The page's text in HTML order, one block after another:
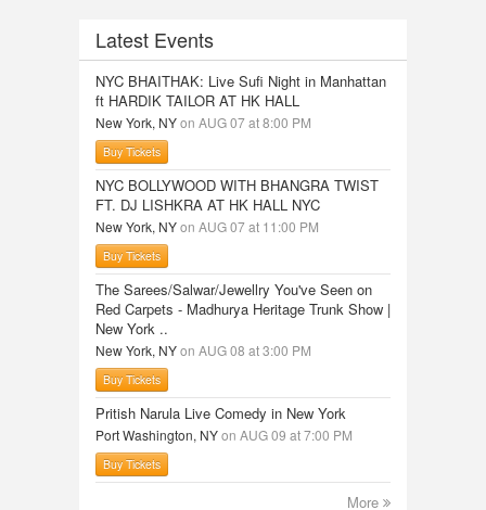
Latest Events
NYC BHAITHAK: Live Sufi Night in Manhattan
ft HARDIK TAILOR AT HK HALL
New York, NYon AUG 07 at 8:00 PM
Buy Tickets
NYC BOLLYWOOD WITH BHANGRA TWIST
FT. DJ LISHKRA AT HK HALL NYC
New York, NYon AUG 07 at 11:00 PM
Buy Tickets
The Sarees/Salwar/Jewellry You've Seen on
Red Carpets - Madhurya Heritage Trunk Show |
New York ..
New York, NYon AUG 08 at 3:00 PM
Buy Tickets
Pritish Narula Live Comedy in New York
Port Washington, NYon AUG 09 at 7:00 PM
Buy Tickets
More